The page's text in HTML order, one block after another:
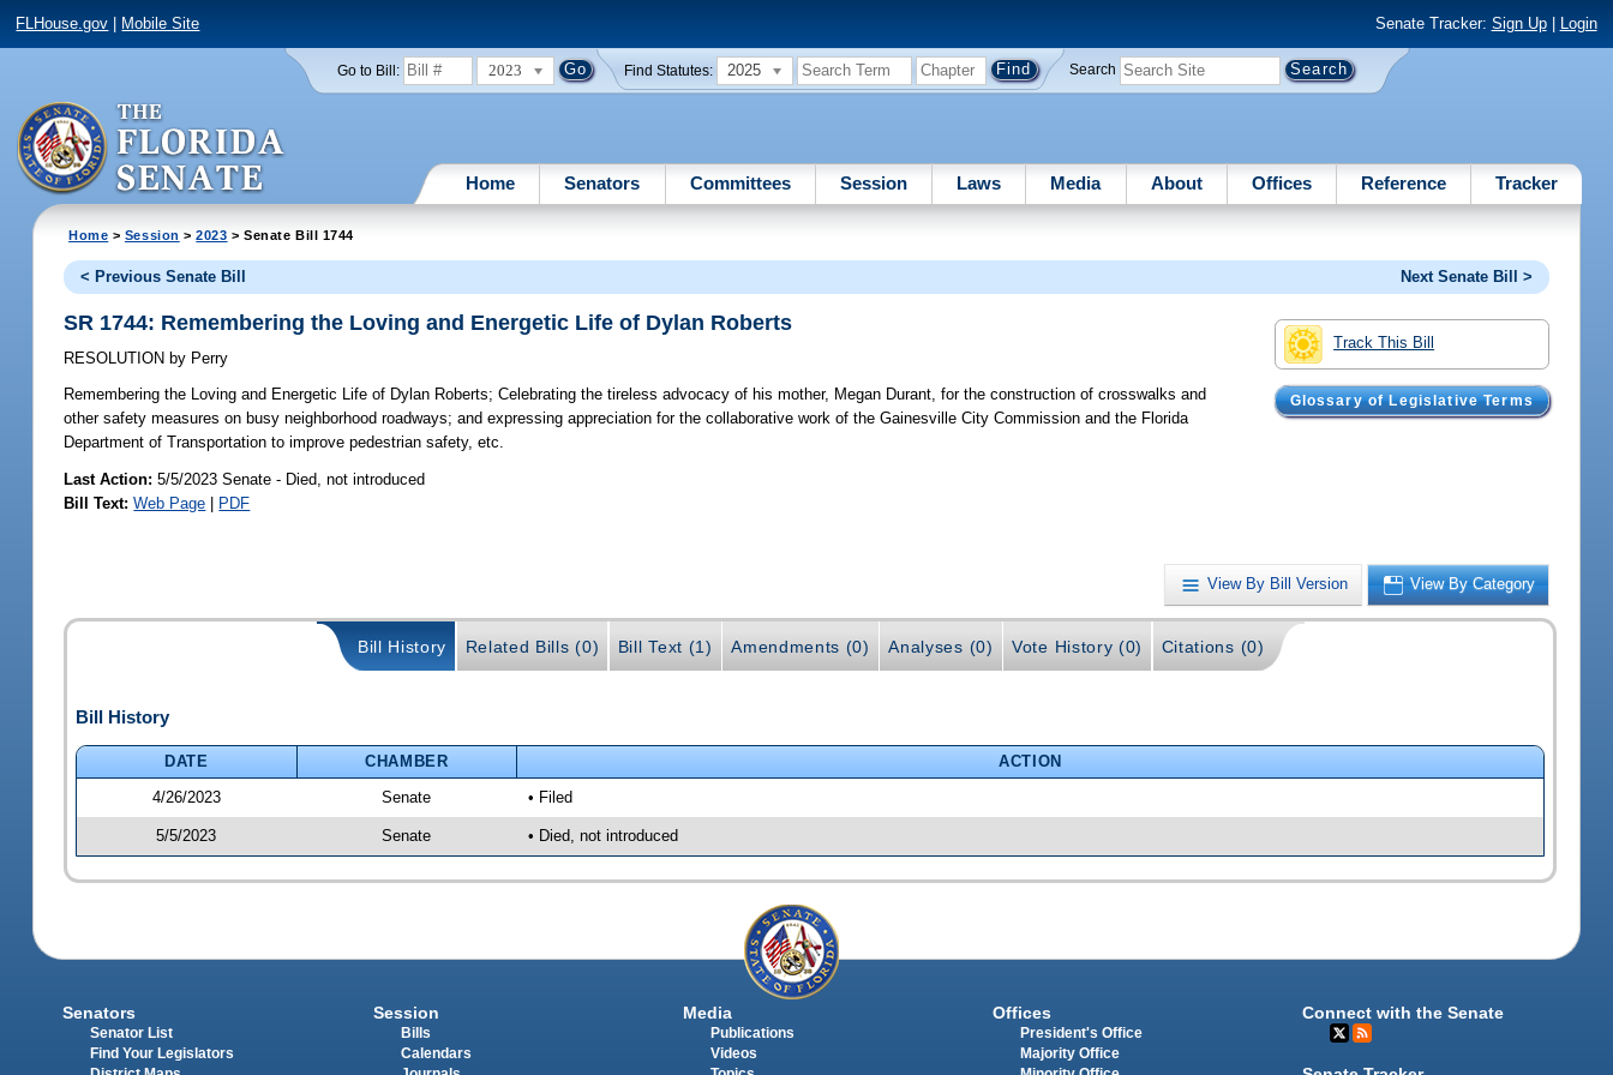
FLHouse.gov Mobile Site Senate Tracker: Sign Up| Login
Go to Bill: 2023 Find Statutes: 2025 Search
Home Senators Committees Session Laws Media About Offices Reference Tracker
Home > Session >2023 > Senate Bill 1744
< Previous Senate Bill Next Senate Bill >
Track This Bill
Glossary of Legislative Terms
SR 1744: Remembering the Loving and Energetic Life of Dylan Roberts
RESOLUTION by Perry
Remembering the Loving and Energetic Life of Dylan Roberts; Celebrating the tireless advocacy of his mother, Megan Durant, for the construction of crosswalks and
other safety measures on busy neighborhood roadways; and expressing appreciation for the collaborative work of the Gainesville City Commission and the Florida
Department of Transportation to improve pedestrian safety, etc.
Last Action: 5/5/2023 Senate - Died, not introduced
Bill Text: Web Page | PDF
View By Bill Version View By Category
Bill History Related Bills (0) Bill Text (1) Amendments (0) Analyses (0) Vote History (0) Citations (0)
Bill History
DATE CHAMBER
ACTION
4/26/2023
Senate • Filed
5/5/2023 Senate • Died, not introduced
Senators
Senator List
Find Your Legislators
Session
Bills
Calendars
Media
Publications
Videos
Offices
President's Office
Majority Office
Connect with the Senate